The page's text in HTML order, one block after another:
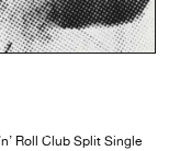
Roll Club Split Single